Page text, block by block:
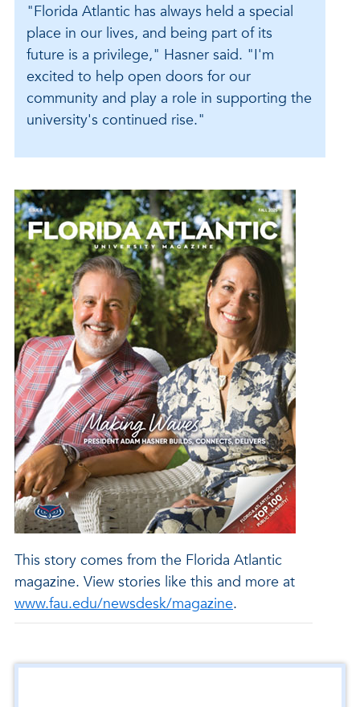
"Florida Atlantic has always held a special
place in our lives, and being part of its
future is a privilege," Hasner said. "I'm
excited to help open doors for our
community and play a role in supporting the
university's continued rise."
This story comes from the Florida Atlantic
magazine. View stories like this and more at
www.fau.edu/newsdesk/magazine.